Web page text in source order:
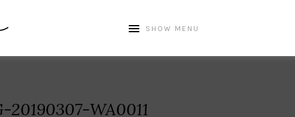
SHOW MENU
20190307-WA0011